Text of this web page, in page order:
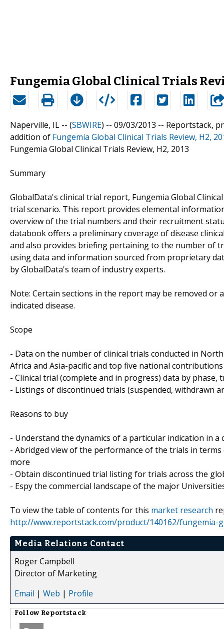
Fungemia Global Clinical Trials
Naperville, IL -- (SBWIRE) -- 09/03/2013 -- Reportstack,
addition of Fungemia Global Clinical Trials Review, H2,
Fungemia Global Clinical Trials Review, H2, 2013
Summary
GlobalData's clinical trial report, Fungemia Global
trial scenario. This report provides elemental
overview of the trial numbers and their recruitment
databook offers a preliminary coverage of disease
and also provides briefing pertaining to the number of
using data and information sourced from proprietary
by GlobalData's team of industry experts.
Note: Certain sections in the report may be removed
indicated disease.
Scope
- Data on the number of clinical trials conducted in
Africa and Asia-pacific and top five national
- Clinical trial (complete and in progress) data by
- Listings of discontinued trials (suspended, withdrawn
Reasons to buy
- Understand the dynamics of a particular indication in a
- Abridged view of the performance of the trials in
more
- Obtain discontinued trial listing for trials across the
- Espy the commercial landscape of the major
To view the table of contents for this market research
http://www.reportstack.com/product/140162/fungemia-
Media Relations Contact
Roger Campbell
Director of Marketing
Email | Web | Profile
Follow Reportstack